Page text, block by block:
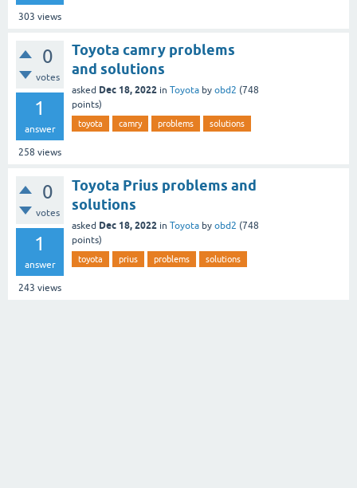
303 views
0
votes
1
answer
258 views
Toyota camry problems
and solutions
asked Dec 18, 2022 in Toyota by obd2 (748
points)
toyota camry problems solutions
0
votes
1
answer
243 views
Toyota Prius problems and
solutions
asked Dec 18, 2022 in Toyota by obd2 (748
points)
toyota prius problems solutions